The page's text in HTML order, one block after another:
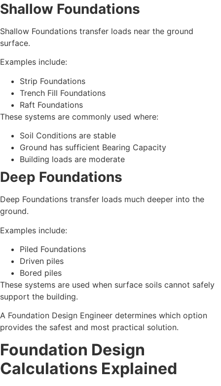
Shallow Foundations
Shallow Foundations transfer loads near the ground
surface.
Examples include:
Strip Foundations
Trench Fill Foundations
Raft Foundations
These systems are commonly used where:
Soil Conditions are stable
Ground has sufficient Bearing Capacity
Building loads are moderate
Deep Foundations
Deep Foundations transfer loads much deeper into the
ground.
Examples include:
Piled Foundations
Driven piles
Bored piles
These systems are used when surface soils cannot safely
support the building.
A Foundation Design Engineer determines which option
provides the safest and most practical solution.
Foundation Design
Calculations Explained